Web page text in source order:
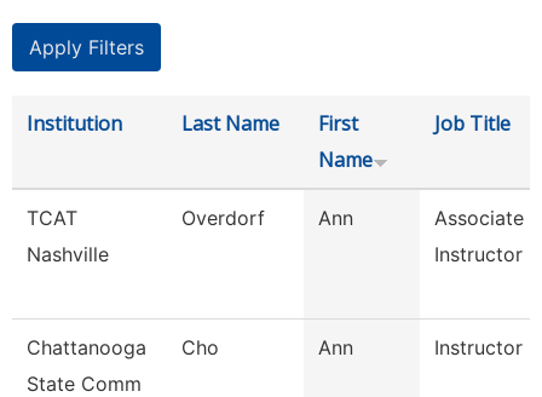
Institution Last Name
First
Name
Job Title
TCAT
Nashville
Overdorf Ann
Associate
Instructor
Chattanooga
State Comm
Cho Ann Instructor